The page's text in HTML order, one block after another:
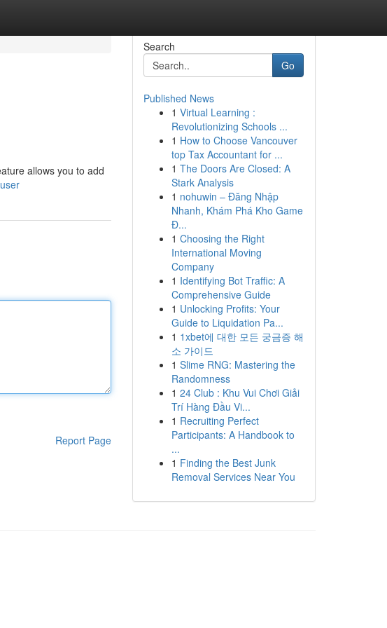
allows you to add
Report Page
Search
Go
Published News
1 Virtual Learning :
Revolutionizing Schools ...
1 How to Choose Vancouver
top Tax Accountant for ...
1 The Doors Are Closed: A
Stark Analysis
1 nohuwin – Đăng Nhập
Nhanh, Khám Phá Kho Game
Đ...
1 Choosing the Right
International Moving
Company
1 Identifying Bot Traffic: A
Comprehensive Guide
1 Unlocking Profits: Your
Guide to Liquidation Pa...
1 1xbet에 대한 모든 궁금증 해
소 가이드
1 Slime RNG: Mastering the
Randomness
1 24 Club : Khu Vui Chơi Giải
Trí Hàng Đầu Vi...
1 Recruiting Perfect
Participants: A Handbook to
...
1 Finding the Best Junk
Removal Services Near You